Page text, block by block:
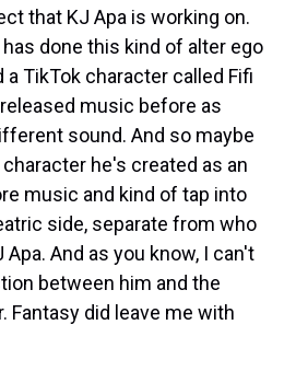
that KJ Apa is working on.
done this kind of alter ego
TikTok character called Fifi
music before as
sound. And so maybe
he's created as an
music and kind of tap into
side, separate from who
And as you know, I can't
between him and the
Fantasy did leave me with